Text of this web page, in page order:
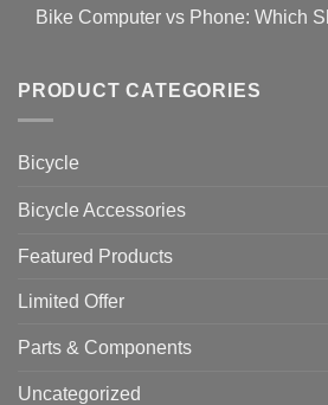
19
for
setting
with
Zwift
on
up
Cycling
Bike Computer vs Phone: Which
Bike
Computer
vs
Should
PRODUCT CATEGORIES
Bicycle
Bicycle Accessories
Featured Products
Limited Offer
Parts & Components
Uncategorized